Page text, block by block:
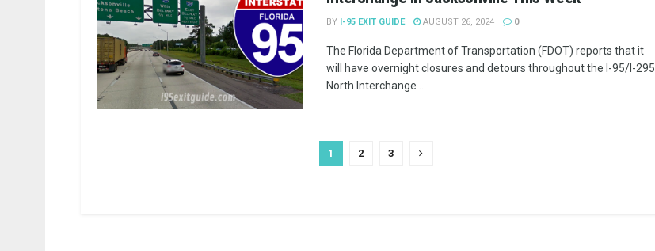
BY I-95 EXIT GUIDE AUGUST 26, 2024 0
The Florida Department of Transportation (FDOT) reports that it
will have overnight closures and detours throughout the I-95/I-295
North Interchange ...
1 2 3